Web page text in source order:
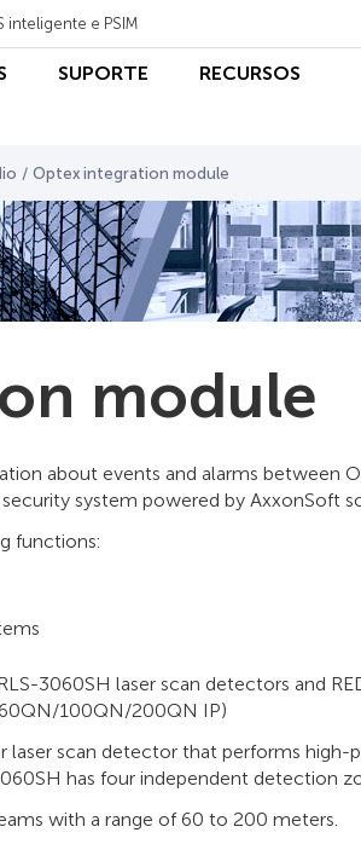
e PSIM
SUPORTE RECURSOS
/ Optex integration module
module
about events and alarms between
system powered by AxxonSoft
functions:
3060SH laser scan detectors and
100QN/200QN IP)
laser scan detector that performs high-
has four independent detection
with a range of 60 to 200 meters.